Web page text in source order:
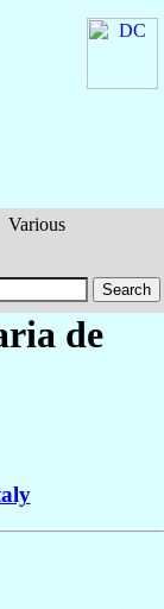
Various
de